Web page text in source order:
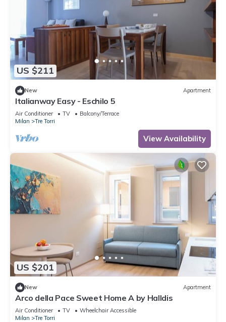
US $211
New Apartment
Italianway Easy - Eschilo 5
Air Conditioner TV
Balcony/Terrace
Milan
Tre Torri
View Availability
US $201
New Apartment
Arco della Pace Sweet Home A by Halldis
Air Conditioner TV
Wheelchair Accessible
Milan
Tre Torri